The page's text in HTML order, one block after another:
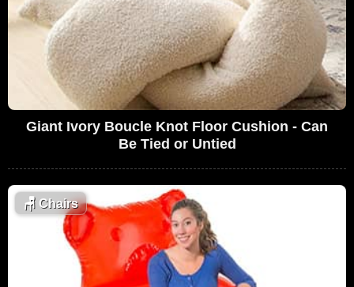
Giant Ivory Boucle Knot Floor Cushion - Can
Be Tied or Untied
🪑 Chairs